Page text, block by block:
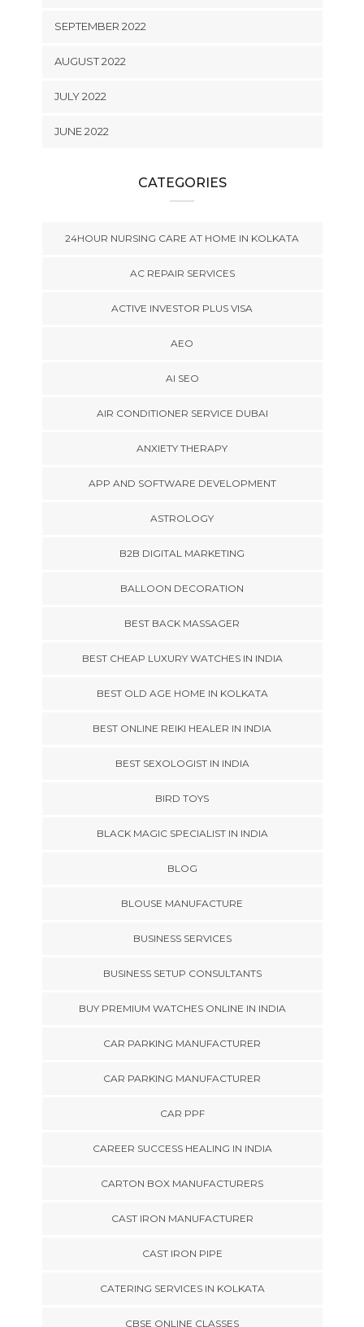
SEPTEMBER 2022
AUGUST 2022
JULY 2022
JUNE 2022
CATEGORIES
24HOUR NURSING CARE AT HOME IN KOLKATA
AC REPAIR SERVICES
ACTIVE INVESTOR PLUS VISA
AEO
AI SEO
AIR CONDITIONER SERVICE DUBAI
ANXIETY THERAPY
APP AND SOFTWARE DEVELOPMENT
ASTROLOGY
B2B DIGITAL MARKETING
BALLOON DECORATION
BEST BACK MASSAGER
BEST CHEAP LUXURY WATCHES IN INDIA
BEST OLD AGE HOME IN KOLKATA
BEST ONLINE REIKI HEALER IN INDIA
BEST SEXOLOGIST IN INDIA
BIRD TOYS
BLACK MAGIC SPECIALIST IN INDIA
BLOG
BLOUSE MANUFACTURE
BUSINESS SERVICES
BUSINESS SETUP CONSULTANTS
BUY PREMIUM WATCHES ONLINE IN INDIA
CAR PARKING MANUFACTURER
CAR PARKING MANUFACTURER
CAR PPF
CAREER SUCCESS HEALING IN INDIA
CARTON BOX MANUFACTURERS
CAST IRON MANUFACTURER
CAST IRON PIPE
CATERING SERVICES IN KOLKATA
CBSE ONLINE CLASSES